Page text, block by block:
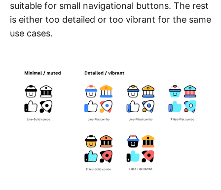
suitable for small navigational buttons. The rest
is either too detailed or too vibrant for the same
use cases.